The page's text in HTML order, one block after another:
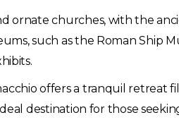
churches, with the
such as the Roman Ship
offers a tranquil retreat
destination for those